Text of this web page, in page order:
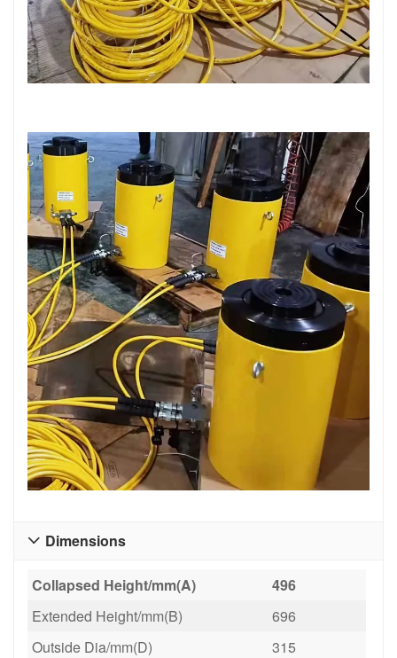
Dimensions

Collapsed Height/mm(A)
496
Extended Height/mm(B)
696
Outside Dia/mm(D)
315